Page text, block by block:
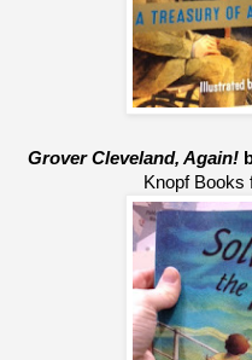
Grover Cleveland, Again!
Knopf Books